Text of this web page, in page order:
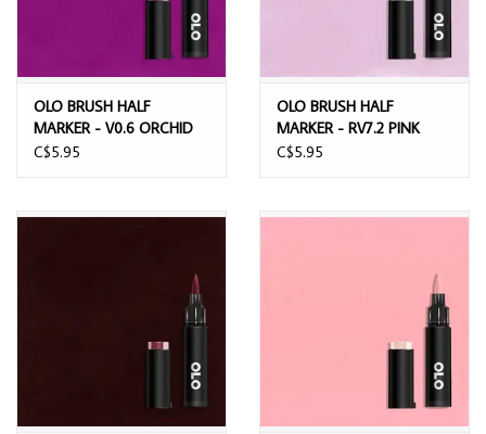
OLO BRUSH HALF
MARKER - V0.6 ORCHID
C$5.95
OLO BRUSH HALF
MARKER - RV7.2 PINK
MIST
C$5.95